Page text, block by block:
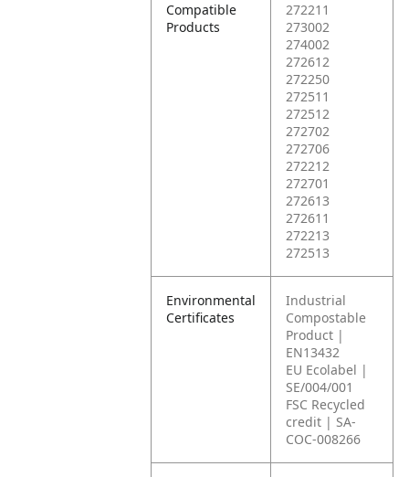
Compatible
Products
272211
273002
274002
272612
272250
272511
272512
272702
272706
272212
272701
272613
272611
272213
272513
Environmental
Certificates
Industrial
Compostable
Product |
EN13432
EU Ecolabel |
SE/004/001
FSC Recycled
credit | SA-
COC-008266